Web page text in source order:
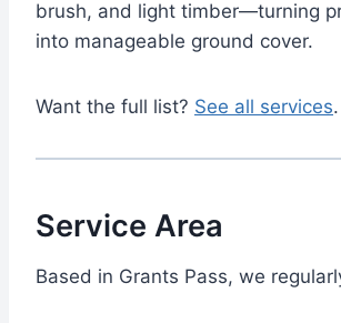
brush, and light timber—turning
into manageable ground cover.
Want the full list? See all services.
Service Area
Based in Grants Pass, we